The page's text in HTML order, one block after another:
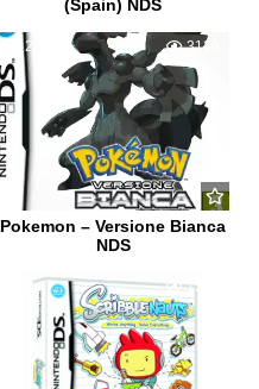
(Spain) NDS
2 3130
Pokemon – Versione Bianca
NDS
6 1265